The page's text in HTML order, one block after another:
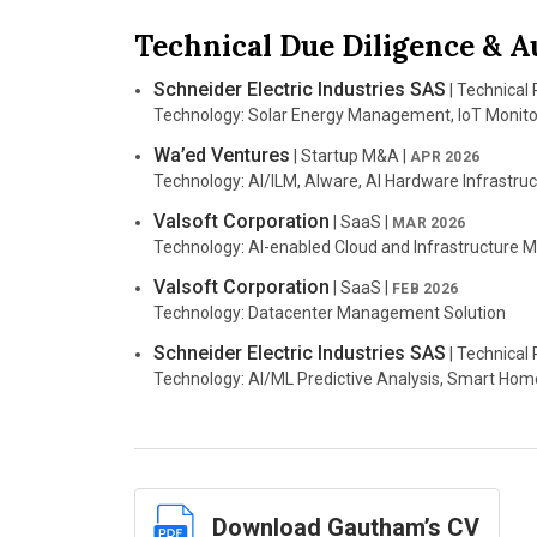
Case Number: JAMS Ref No. 5220009811
Counsel: Quinn Emanuel Urquhart & Sullivan, LLP
Nature of Suit: Breach of Contract, Trade Secret
LLC|JAN 2020–JULY 2021
Jurisdiction: U.S. District Court for the Eastern
Case Number: 2:19-cv-00248-JRG
Counsel: Buether Joe & Counselors LLC
Nature of Suit: Patent
Technology: Computer Graphics
Infernal Technology, LLC, and Terminal
JULY 2019–JULY 2021
Jurisdiction: U.S. District Court for the Northern
Nature of Suit: Patent
Silvaco, Inc.
Telecom Landscape Studies
Expert Role: Delivered market and patent
Technical Due Diligence &
Schneider Electric Industries SAS | Technical
Technology: Solar Energy Management, IoT
Wa’ed Ventures | Startup M&A | APR 2026
Technology: AI/ILM, AIware, AI Hardware
Valsoft Corporation | SaaS | MAR 2026
Technology: AI-enabled Cloud and Infrastructure
Valsoft Corporation | SaaS | FEB 2026
Technology: Datacenter Management Solution
Schneider Electric Industries SAS | Technical
Technology: AI/ML Predictive Analysis, Smart
Download Gautham’s CV